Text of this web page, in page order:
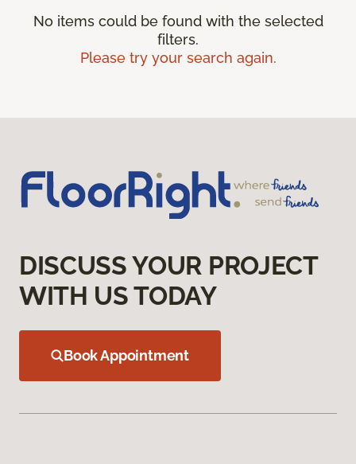
No items could be found with the selected
filters.
Please try your search again.
DISCUSS YOUR PROJECT
WITH US TODAY
Book Appointment